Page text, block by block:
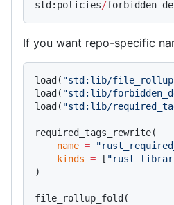
std:policies/
If you want repo-specific
load( "std:lib/
load( "std:lib/
load( "std:lib/
required_tags_rewrite(
    name
=
    kinds
= [
)
file_rollup_fold(